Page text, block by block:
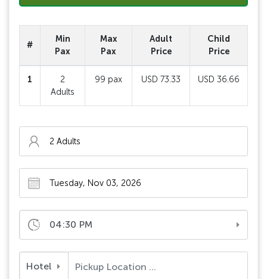
#
Min
Pax
Max
Pax
Adult
Price
Child
Price
1
2
Adults
99 pax USD 73.33 USD 36.66
04:30 PM
Hotel